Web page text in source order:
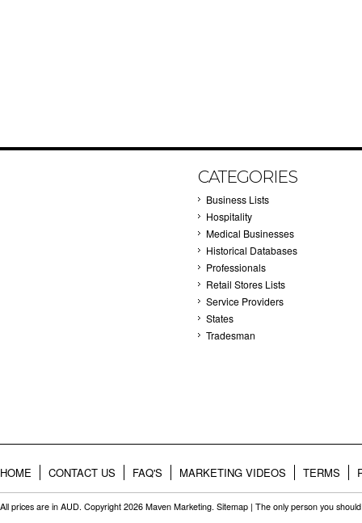
CATEGORIES
Business Lists
Hospitality
Medical Businesses
Historical Databases
Professionals
Retail Stores Lists
Service Providers
States
Tradesman
HOME CONTACT US FAQ'S MARKETING VIDEOS TERMS
All prices are in AUD. Copyright 2026 Maven Marketing. Sitemap | The only person you